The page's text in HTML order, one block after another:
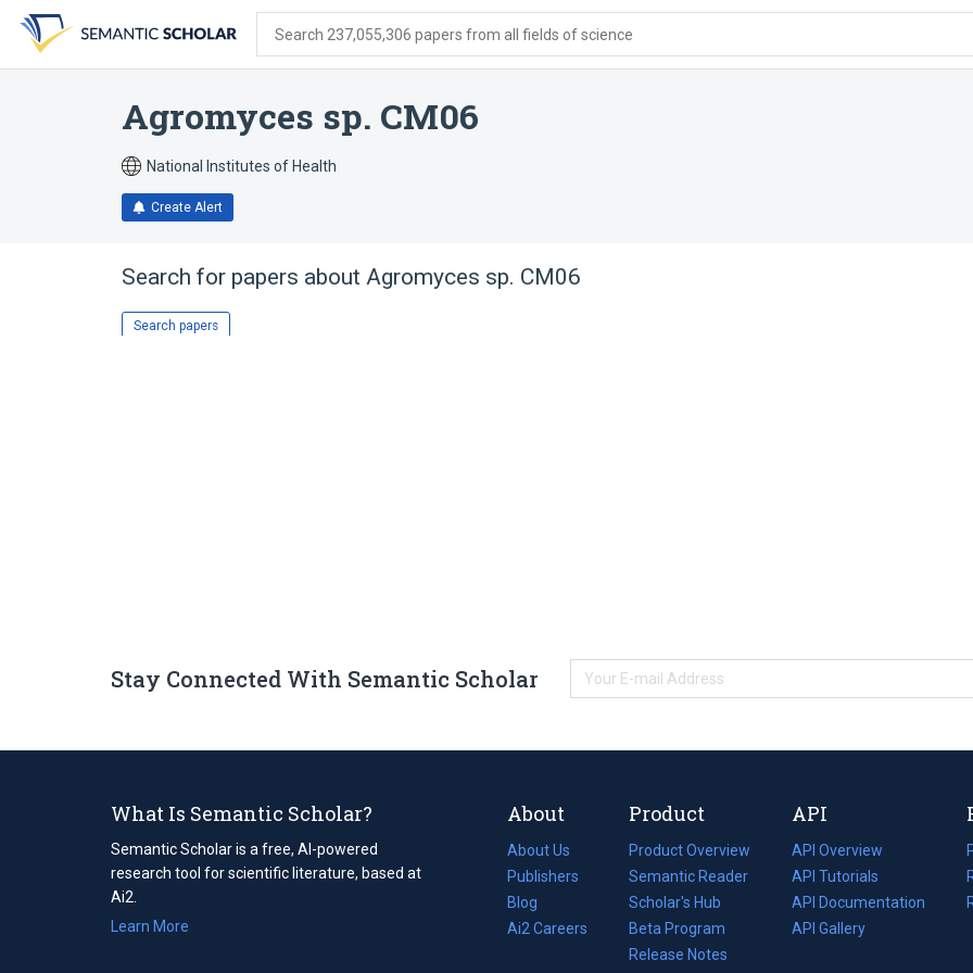
search
form
content
account
menu
Search 237,055,306 papers from all fields of science
Agromyces sp. CM06
National Institutes of Health
Create Alert
Search for papers about Agromyces sp. CM06
Search papers
Stay Connected With Semantic Scholar
What Is Semantic Scholar?
Semantic Scholar is a free, AI-powered
research tool for scientific literature, based at
Ai2.
Learn More
About
About Us
Publishers
Blog
(opens
in
Ai2 Careers
(opens
Product
Product Overview
Semantic Reader
Scholar's Hub
Beta Program
Release Notes
API
API Overview
API Tutorials
API Documentation
(opens
in
API Gallery